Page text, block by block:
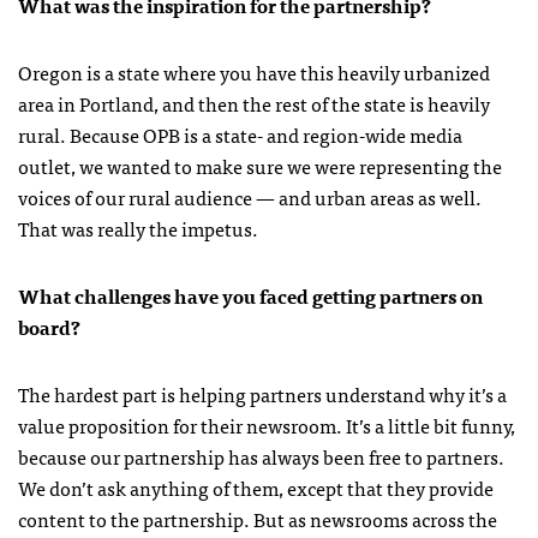
Oregon is a state where you have this heavily urbanized
area in Portland, and then the rest of the state is heavily
rural. Because OPB is a state- and region-wide media
outlet, we wanted to make sure we were representing the
voices of our rural audience — and urban areas as well.
That was really the impetus.
What challenges have you faced getting partners on
board?
The hardest part is helping partners understand why it’s a
value proposition for their newsroom. It’s a little bit funny,
because our partnership has always been free to partners.
We don’t ask anything of them, except that they provide
content to the partnership. But as newsrooms across the